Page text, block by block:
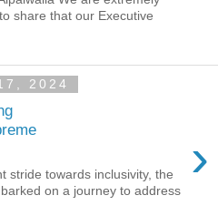
share that our Executive
2024
›
stride towards inclusivity, the
on a journey to address